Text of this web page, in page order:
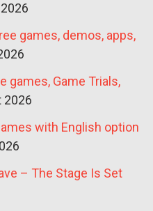
games, demos, apps,
games, Game Trials,
2026
with English option
– The Stage Is Set